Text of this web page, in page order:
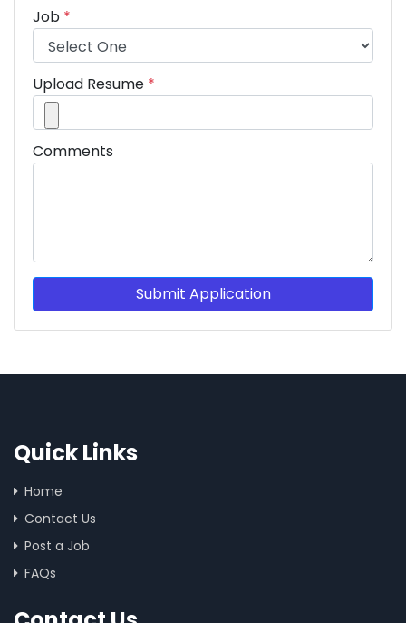
Job *
Upload Resume *
Comments
Submit Application
Quick Links
Home
Contact Us
Post a Job
FAQs